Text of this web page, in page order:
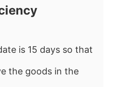
is 15 days so that
the goods in the